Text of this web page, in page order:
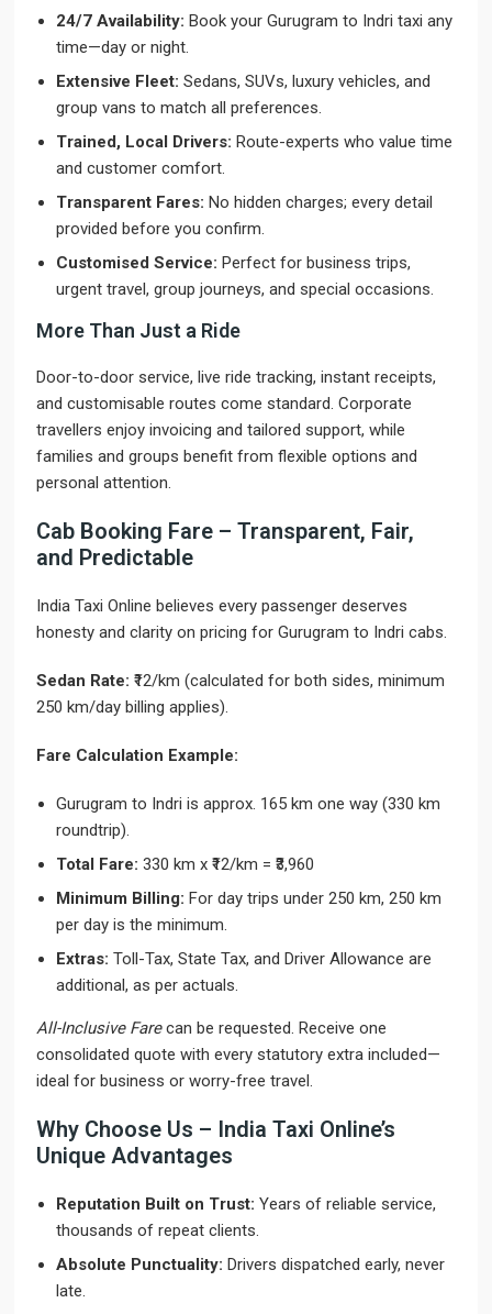
24/7 Availability: Book your Gurugram to Indri taxi any
time—day or night.
Extensive Fleet: Sedans, SUVs, luxury vehicles, and
group vans to match all preferences.
Trained, Local Drivers: Route-experts who value time
and customer comfort.
Transparent Fares: No hidden charges; every detail
provided before you confirm.
Customised Service: Perfect for business trips,
urgent travel, group journeys, and special occasions.
More Than Just a Ride
Door-to-door service, live ride tracking, instant receipts,
and customisable routes come standard. Corporate
travellers enjoy invoicing and tailored support, while
families and groups benefit from flexible options and
personal attention.
Cab Booking Fare – Transparent, Fair,
and Predictable
India Taxi Online believes every passenger deserves
honesty and clarity on pricing for Gurugram to Indri cabs.
Sedan Rate: ₹12/km (calculated for both sides, minimum
250 km/day billing applies).
Fare Calculation Example:
Gurugram to Indri is approx. 165 km one way (330 km
roundtrip).
Total Fare: 330 km x ₹12/km = ₹3,960
Minimum Billing: For day trips under 250 km, 250 km
per day is the minimum.
Extras: Toll-Tax, State Tax, and Driver Allowance are
additional, as per actuals.
All-Inclusive Farecan be requested. Receive one
consolidated quote with every statutory extra included—
ideal for business or worry-free travel.
Why Choose Us – India Taxi Online’s
Unique Advantages
Reputation Built on Trust: Years of reliable service,
thousands of repeat clients.
Absolute Punctuality: Drivers dispatched early, never
late.